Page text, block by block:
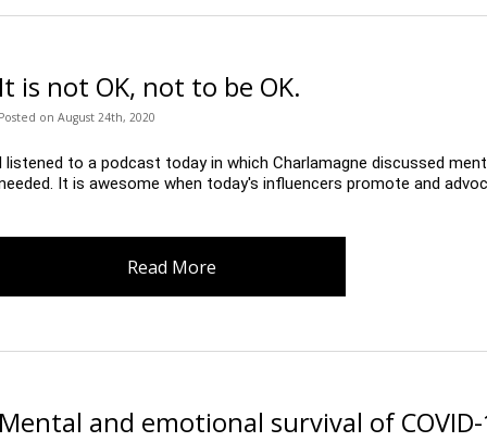
is not OK, not to be OK.
on August 24th, 2020
listened to a podcast today in which Charlamagne discussed
It is awesome when today's influencers promote and
Read More
and emotional survival of